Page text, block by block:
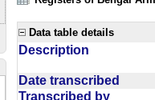
Data table details
Description
Date transcribed
Transcribed by